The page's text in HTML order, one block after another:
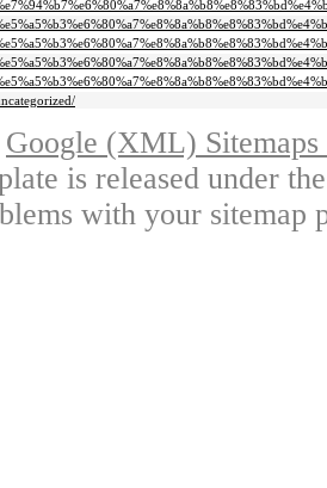
Google (XML)
is released under
with your sitemap